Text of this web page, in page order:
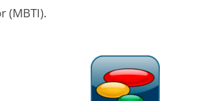
(MBTI).